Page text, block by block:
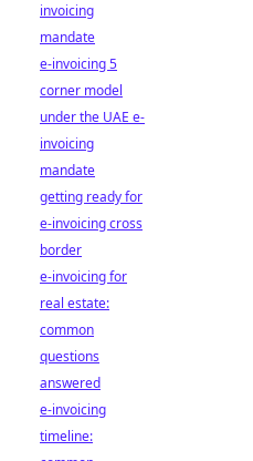
invoicing
mandate
e-invoicing 5
corner model
under the UAE e-
invoicing
mandate
getting ready for
e-invoicing cross
border
e-invoicing for
real estate:
common
questions
answered
e-invoicing
timeline: